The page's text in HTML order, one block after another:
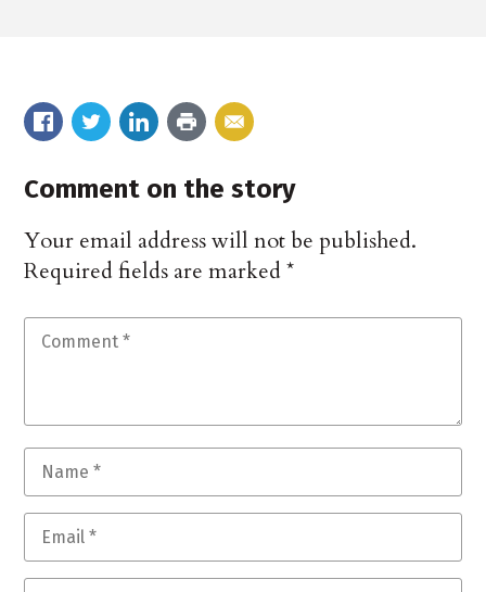
Comment on the story
Your email address will not be published.
Required fields are marked*